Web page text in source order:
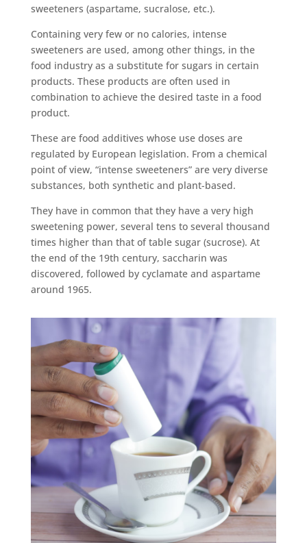
sweeteners (aspartame, sucralose, etc.).
Containing very few or no calories, intense
sweeteners are used, among other things, in the
food industry as a substitute for sugars in certain
products. These products are often used in
combination to achieve the desired taste in a food
product.
These are food additives whose use doses are
regulated by European legislation. From a chemical
point of view, “intense sweeteners” are very diverse
substances, both synthetic and plant-based.
They have in common that they have a very high
sweetening power, several tens to several thousand
times higher than that of table sugar (sucrose). At
the end of the 19th century, saccharin was
discovered, followed by cyclamate and aspartame
around 1965.